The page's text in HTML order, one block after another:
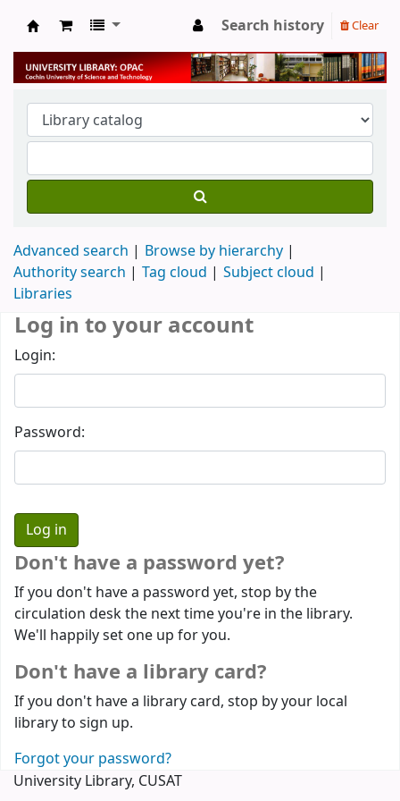
University Library
Search history Clear
Advanced search
Browse by hierarchy
Authority search
Tag cloud
Subject cloud
Libraries
Log in to your account
Login:
Password:
Don't have a password yet?
If you don't have a password yet, stop by the
circulation desk the next time you're in the library.
We'll happily set one up for you.
Don't have a library card?
If you don't have a library card, stop by your local
library to sign up.
Forgot your password?
University Library, CUSAT